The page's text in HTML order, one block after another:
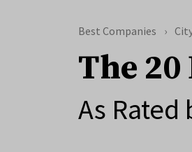
Best Companies
The
As Rated